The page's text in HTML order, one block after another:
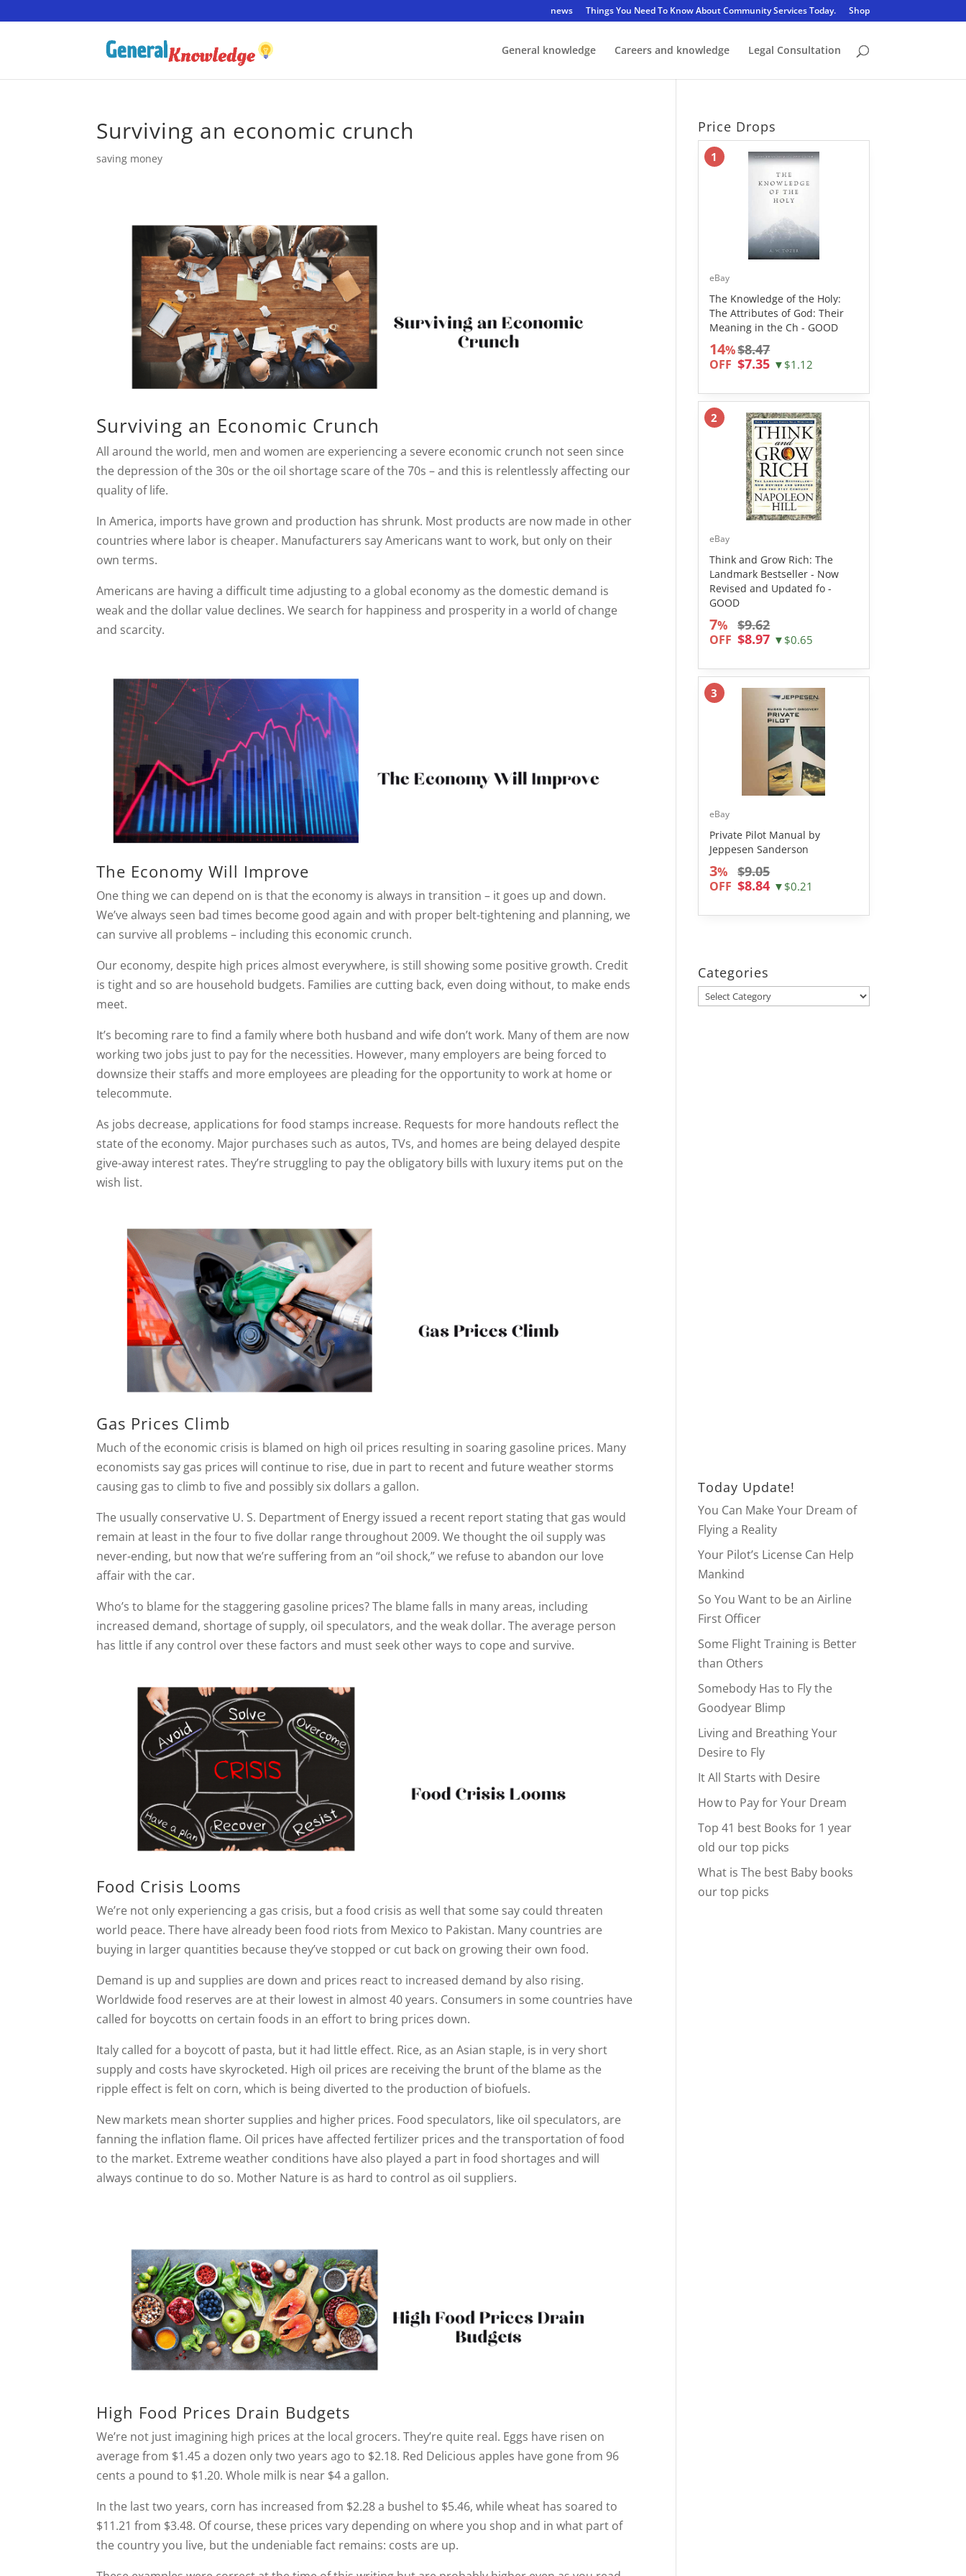
news Things You Need To Know About Community Services Today. Shop
General knowledge Careers and knowledge Legal Consultation
Surviving an economic crunch
saving money
Surviving an Economic Crunch
All around the world, men and women are experiencing a severe economic crunch not seen since
the depression of the 30s or the oil shortage scare of the 70s – and this is relentlessly affecting our
quality of life.
In America, imports have grown and production has shrunk. Most products are now made in other
countries where labor is cheaper. Manufacturers say Americans want to work, but only on their
own terms.
Americans are having a difficult time adjusting to a global economy as the domestic demand is
weak and the dollar value declines. We search for happiness and prosperity in a world of change
and scarcity.
The Economy Will Improve
One thing we can depend on is that the economy is always in transition – it goes up and down.
We’ve always seen bad times become good again and with proper belt-tightening and planning, we
can survive all problems – including this economic crunch.
Our economy, despite high prices almost everywhere, is still showing some positive growth. Credit
is tight and so are household budgets. Families are cutting back, even doing without, to make ends
meet.
It’s becoming rare to find a family where both husband and wife don’t work. Many of them are now
working two jobs just to pay for the necessities. However, many employers are being forced to
downsize their staffs and more employees are pleading for the opportunity to work at home or
telecommute.
As jobs decrease, applications for food stamps increase. Requests for more handouts reflect the
state of the economy. Major purchases such as autos, TVs, and homes are being delayed despite
give-away interest rates. They’re struggling to pay the obligatory bills with luxury items put on the
wish list.
Gas Prices Climb
Much of the economic crisis is blamed on high oil prices resulting in soaring gasoline prices. Many
economists say gas prices will continue to rise, due in part to recent and future weather storms
causing gas to climb to five and possibly six dollars a gallon.
The usually conservative U. S. Department of Energy issued a recent report stating that gas would
remain at least in the four to five dollar range throughout 2009. We thought the oil supply was
never-ending, but now that we’re suffering from an “oil shock,” we refuse to abandon our love
affair with the car.
Who’s to blame for the staggering gasoline prices? The blame falls in many areas, including
increased demand, shortage of supply, oil speculators, and the weak dollar. The average person
has little if any control over these factors and must seek other ways to cope and survive.
Food Crisis Looms
We’re not only experiencing a gas crisis, but a food crisis as well that some say could threaten
world peace. There have already been food riots from Mexico to Pakistan. Many countries are
buying in larger quantities because they’ve stopped or cut back on growing their own food.
Demand is up and supplies are down and prices react to increased demand by also rising.
Worldwide food reserves are at their lowest in almost 40 years. Consumers in some countries have
called for boycotts on certain foods in an effort to bring prices down.
Italy called for a boycott of pasta, but it had little effect. Rice, as an Asian staple, is in very short
supply and costs have skyrocketed. High oil prices are receiving the brunt of the blame as the
ripple effect is felt on corn, which is being diverted to the production of biofuels.
New markets mean shorter supplies and higher prices. Food speculators, like oil speculators, are
fanning the inflation flame. Oil prices have affected fertilizer prices and the transportation of food
to the market. Extreme weather conditions have also played a part in food shortages and will
always continue to do so. Mother Nature is as hard to control as oil suppliers.
High Food Prices Drain Budgets
We’re not just imagining high prices at the local grocers. They’re quite real. Eggs have risen on
average from $1.45 a dozen only two years ago to $2.18. Red Delicious apples have gone from 96
cents a pound to $1.20. Whole milk is near $4 a gallon.
In the last two years, corn has increased from $2.28 a bushel to $5.46, while wheat has soared to
$11.21 from $3.48. Of course, these prices vary depending on where you shop and in what part of
the country you live, but the undeniable fact remains: costs are up.
Price Drops
1
eBay
The Knowledge of the Holy:
The Attributes of God: Their
Meaning in the Ch - GOOD
14%
OFF
$8.47
$7.35 ▼$1.12
2
eBay
Think and Grow Rich: The
Landmark Bestseller - Now
Revised and Updated fo -
GOOD
7%
OFF
$9.62
$8.97 ▼$0.65
3
eBay
Private Pilot Manual by
Jeppesen Sanderson
3%
OFF
$9.05
$8.84 ▼$0.21
Categories
Categories
Today Update!
You Can Make Your Dream of
Flying a Reality
Your Pilot’s License Can Help
Mankind
So You Want to be an Airline
First Officer
Some Flight Training is Better
than Others
Somebody Has to Fly the
Goodyear Blimp
Living and Breathing Your
Desire to Fly
It All Starts with Desire
How to Pay for Your Dream
Top 41 best Books for 1 year
old our top picks
What is The best Baby books
our top picks